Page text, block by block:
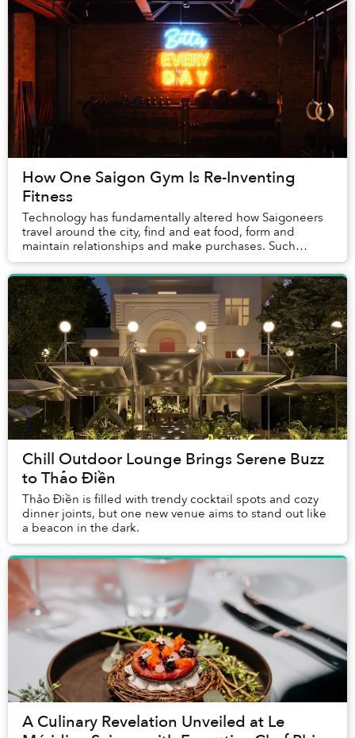
How One Saigon Gym Is Re-Inventing
Fitness
Technology has fundamentally altered how Saigoneers
travel around the city, find and eat food, form and
maintain relationships and make purchases. Such
innovations can profoundly change how one approa...
Chill Outdoor Lounge Brings Serene Buzz
to Thảo Điền
Thảo Điền is filled with trendy cocktail spots and cozy
dinner joints, but one new venue aims to stand out like
a beacon in the dark.
A Culinary Revelation Unveiled at Le